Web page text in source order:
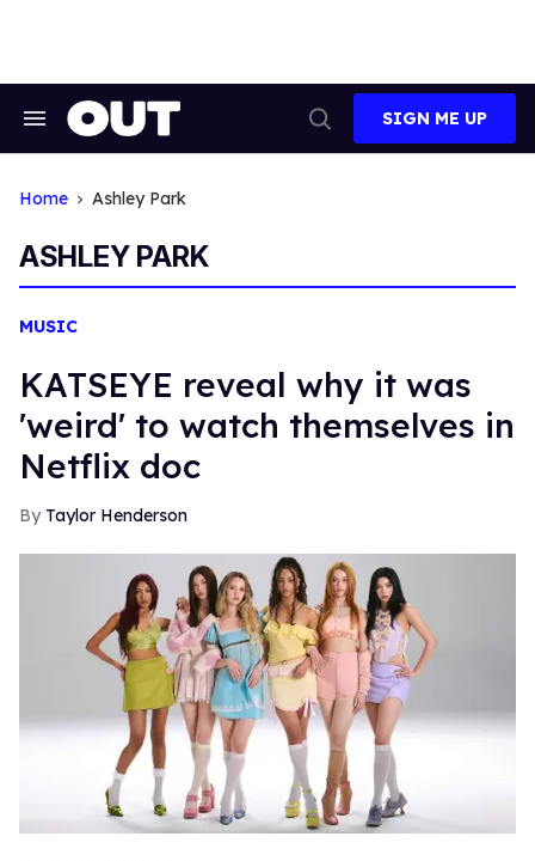
Search
Search
SIGN ME UP
Home Ashley Park
ASHLEY PARK
MUSIC
KATSEYE reveal why it was
'weird' to watch themselves in
Netflix doc
Taylor Henderson